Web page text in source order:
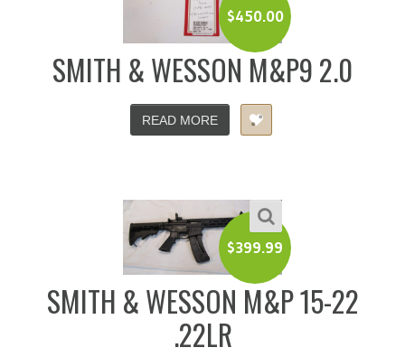
$450.00
SMITH & WESSON M&P9 2.0
READ MORE
$399.99
SMITH & WESSON M&P 15-22
.22LR